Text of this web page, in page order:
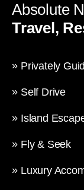
Absolute
Travel,
Privately
Self Drive
Island
Fly & Seek
Luxury